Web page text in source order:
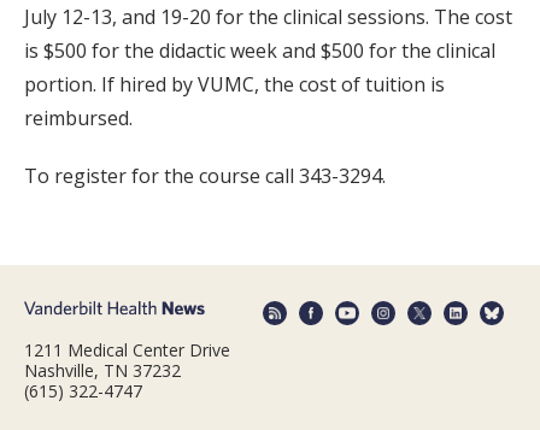
July 12-13, and 19-20 for the clinical sessions. The cost
is $500 for the didactic week and $500 for the clinical
portion. If hired by VUMC, the cost of tuition is
reimbursed.
To register for the course call 343-3294.
1211 Medical Center Drive
Nashville, TN 37232
(615) 322-4747